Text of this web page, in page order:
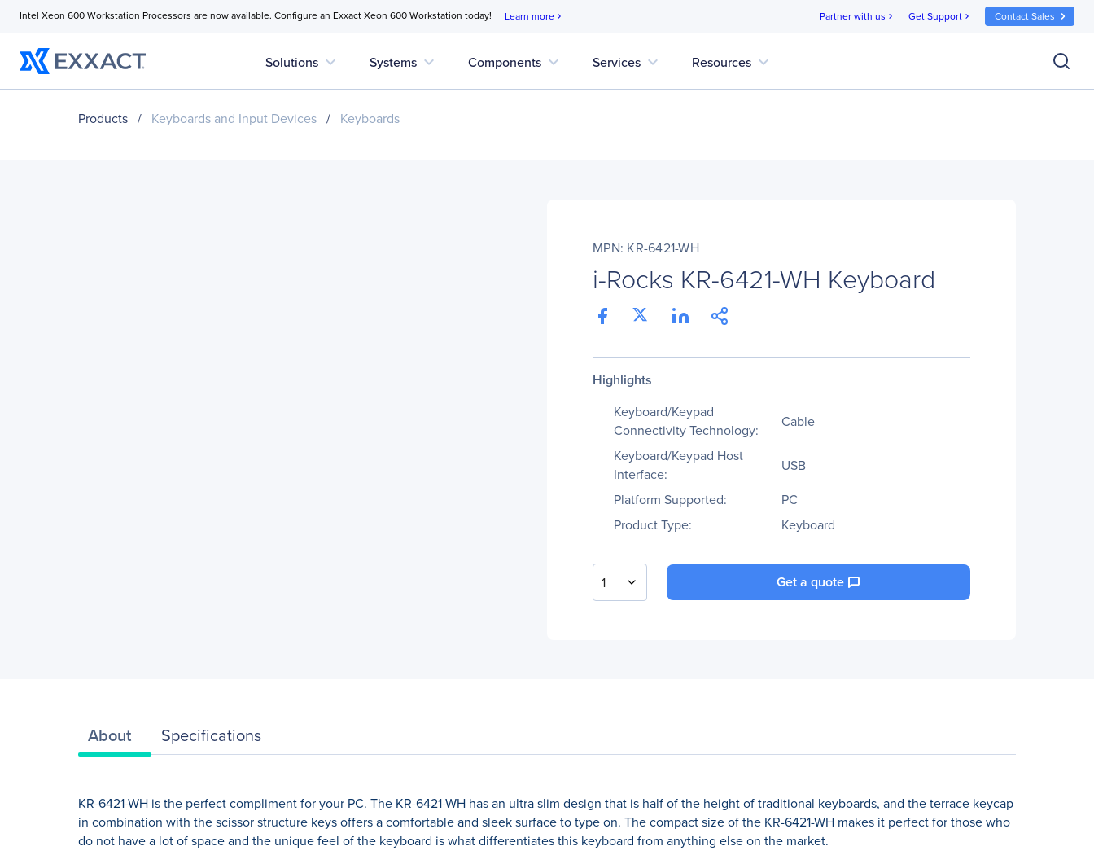
Intel Xeon 600 Workstation Processors are now available. Configure an Exxact Xeon 600 Workstation today! Learn more chevron_right Partner with us chevron_right Get Support chevron_right Contact Sales
Solutions expand_more Systems expand_more Components expand_more Services expand_more Resources expand_more
Products / Keyboards and Input Devices / Keyboards
MPN: KR-6421-WH
i-Rocks KR-6421-WH Keyboard
Highlights
Keyboard/Keypad
Connectivity Technology:
Cable
Keyboard/Keypad Host
Interface:
USB
Platform Supported:
PC
Product Type:
Keyboard
1 Get a quote
About Specifications
KR-6421-WH is the perfect compliment for your PC. The KR-6421-WH has an ultra slim design that is half of the height of traditional keyboards, and the terrace keycap
in combination with the scissor structure keys offers a comfortable and sleek surface to type on. The compact size of the KR-6421-WH makes it perfect for those who
do not have a lot of space and the unique feel of the keyboard is what differentiates this keyboard from anything else on the market.